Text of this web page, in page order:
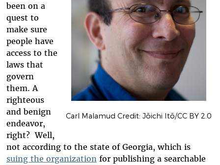
Carl Malamud Credit: Jōichi Itō/CC BY 2.0
been on a
quest to
make sure
people have
access to the
laws that
govern
them. A
righteous
and benign
endeavor,
right? Well,
not according to the state of Georgia, which is
suing the organizationfor publishing a searchable